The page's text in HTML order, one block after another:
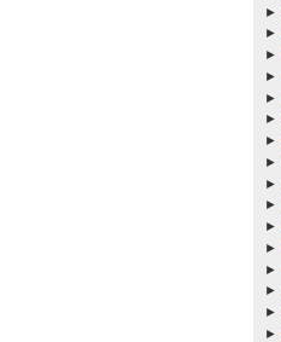
►
►
►
►
►
►
►
►
►
►
►
►
►
►
►
►